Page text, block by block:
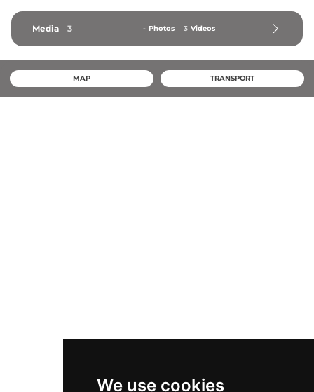
We use cookies
Media 3 - Photos 3 Videos
MAP TRANSPORT